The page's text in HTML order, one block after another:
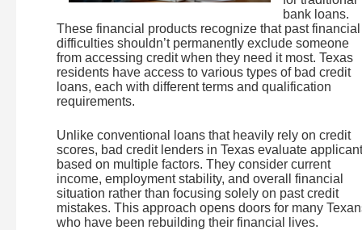
bank loans.
These financial products recognize that past financial
difficulties shouldn’t permanently exclude someone
from accessing credit when they need it most. Texas
residents have access to various types of bad credit
loans, each with different terms and qualification
requirements.
Unlike conventional loans that heavily rely on credit
scores, bad credit lenders in Texas evaluate
based on multiple factors. They consider current
income, employment stability, and overall financial
situation rather than focusing solely on past credit
mistakes. This approach opens doors for many
who have been rebuilding their financial lives.